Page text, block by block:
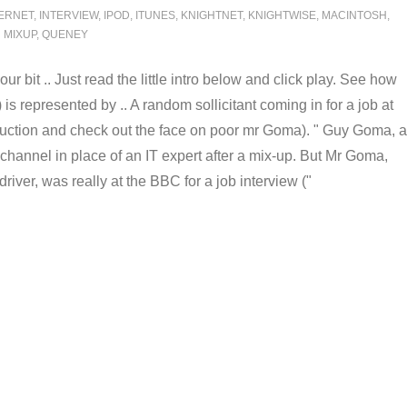
, INTERVIEW, IPOD, ITUNES, KNIGHTNET, KNIGHTWISE, MACINTOSH ,
MIXUP, QUENEY
bit .. Just read the little intro below and click play. See how
represented by .. A random sollicitant coming in for a job at
and check out the face on poor mr Goma). " Guy Goma, a
in place of an IT expert after a mix-up. But Mr Goma,
was really at the BBC for a job interview ("